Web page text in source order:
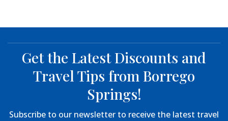
Get the Latest Discounts and
Travel Tips from Borrego
Springs!
Subscribe to our newsletter to receive the latest travel